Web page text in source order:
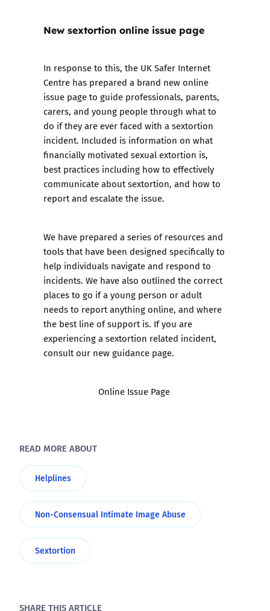
New sextortion online issue page
In response to this, the UK Safer Internet
Centre has prepared a brand new online
issue page to guide professionals, parents,
carers, and young people through what to
do if they are ever faced with a sextortion
incident. Included is information on what
financially motivated sexual extortion is,
best practices including how to effectively
communicate about sextortion, and how to
report and escalate the issue.
We have prepared a series of resources and
tools that have been designed specifically to
help individuals navigate and respond to
incidents. We have also outlined the correct
places to go if a young person or adult
needs to report anything online, and where
the best line of support is. If you are
experiencing a sextortion related incident,
consult our new guidance page.
Online Issue Page
READ MORE ABOUT
Helplines
Non-Consensual Intimate Image Abuse
Sextortion
SHARE THIS ARTICLE